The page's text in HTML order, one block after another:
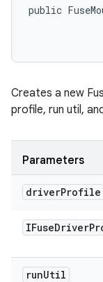
public
Creates a new
profile, run util,
Parameters
driverProfile
IFuseDriver
runUtil